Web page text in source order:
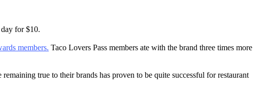
for $10.
members. Taco Lovers Pass members ate with the brand three times more
true to their brands has proven to be quite successful for restaurant